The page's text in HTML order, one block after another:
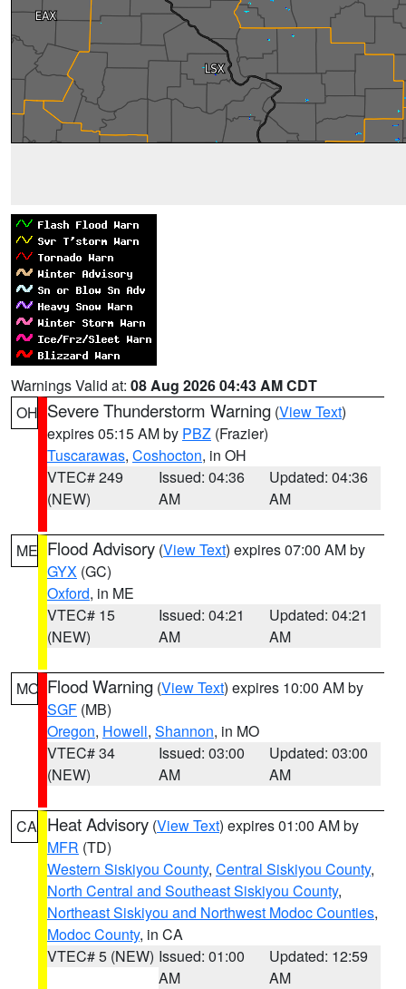
Warnings Valid at: 08 Aug 2026 04:43 AM CDT
OH Severe Thunderstorm Warning (View Text)
expires 05:15 AM by PBZ (Frazier)
Tuscarawas, Coshocton, in OH
VTEC# 249
(NEW)
Issued: 04:36
AM
Updated: 04:36
AM
ME Flood Advisory (View Text) expires 07:00 AM by
GYX (GC)
Oxford, in ME
VTEC# 15
(NEW)
Issued: 04:21
AM
Updated: 04:21
AM
MO Flood Warning (View Text) expires 10:00 AM by
SGF (MB)
Oregon, Howell, Shannon, in MO
VTEC# 34
(NEW)
Issued: 03:00
AM
Updated: 03:00
AM
CA Heat Advisory (View Text) expires 01:00 AM by
MFR (TD)
Western Siskiyou County, Central Siskiyou County,
North Central and Southeast Siskiyou County,
Northeast Siskiyou and Northwest Modoc Counties,
Modoc County, in CA
VTEC# 5 (NEW) Issued: 01:00
AM
Updated: 12:59
AM